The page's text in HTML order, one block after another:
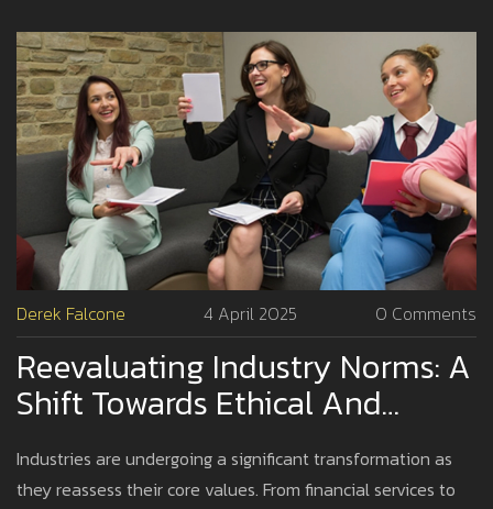
Derek Falcone 4 April 2025 0 Comments
Reevaluating Industry Norms: A
Shift Towards Ethical And
Sustainable Practices
Industries are undergoing a significant transformation as
they reassess their core values. From financial services to